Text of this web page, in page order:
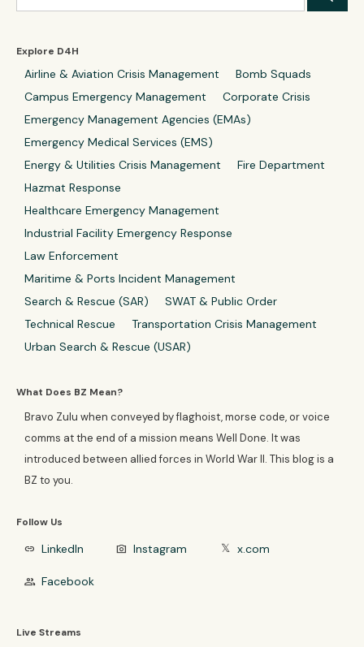
Explore D4H
Airline & Aviation Crisis Management
Bomb Squads
Campus Emergency Management
Corporate Crisis
Emergency Management Agencies (EMAs)
Emergency Medical Services (EMS)
Energy & Utilities Crisis Management
Fire Department
Hazmat Response
Healthcare Emergency Management
Industrial Facility Emergency Response
Law Enforcement
Maritime & Ports Incident Management
Search & Rescue (SAR)
SWAT & Public Order
Technical Rescue
Transportation Crisis Management
Urban Search & Rescue (USAR)
What Does BZ Mean?
Bravo Zulu when conveyed by flaghoist, morse code, or voice
comms at the end of a mission means Well Done. It was
introduced between allied forces in World War II. This blog is a
BZ to you.
Follow Us
link LinkedIn photo_camera Instagram 𝕏 x.com
group Facebook
Live Streams